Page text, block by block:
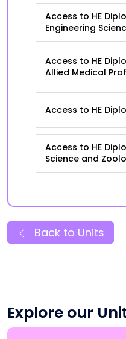
Access to HE
Engineering
Access to HE
Allied Medical
Access to HE
Access to HE
Science and
Back to Units
Explore our